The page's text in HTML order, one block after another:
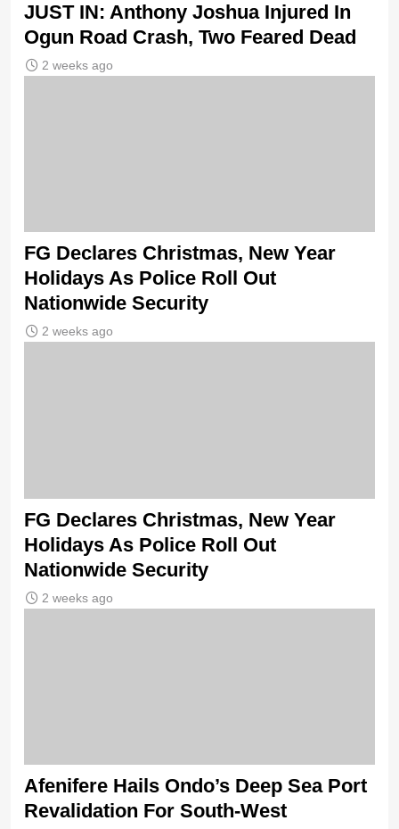
JUST IN: Anthony Joshua Injured In
Ogun Road Crash, Two Feared Dead
2 weeks ago
FG Declares Christmas, New Year
Holidays As Police Roll Out
Nationwide Security
2 weeks ago
FG Declares Christmas, New Year
Holidays As Police Roll Out
Nationwide Security
2 weeks ago
Afenifere Hails Ondo’s Deep Sea Port
Revalidation For South-West